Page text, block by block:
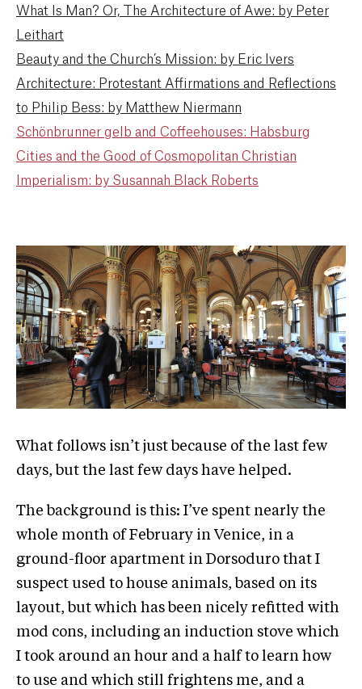
What Is Man? Or, The Architecture of Awe: by Peter
Leithart
Beauty and the Church’s Mission: by Eric Ivers
Architecture: Protestant Affirmations and Reflections
to Philip Bess: by Matthew Niermann
Schönbrunner gelb and Coffeehouses: Habsburg
Cities and the Good of Cosmopolitan Christian
Imperialism: by Susannah Black Roberts
What follows isn’t just because of the last few
days, but the last few days have helped.
The background is this: I’ve spent nearly the
whole month of February in Venice, in a
ground-floor apartment in Dorsoduro that I
suspect used to house animals, based on its
layout, but which has been nicely refitted with
mod cons, including an induction stove which
I took around an hour and a half to learn how
to use and which still frightens me, and a